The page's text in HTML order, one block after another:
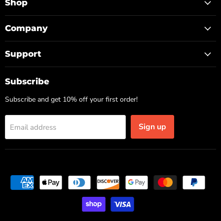
Shop
Company
Support
Subscribe
Subscribe and get 10% off your first order!
Email address Sign up